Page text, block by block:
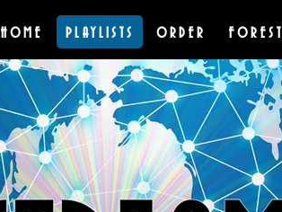
HOME PLAYLISTS ORDER FOREST